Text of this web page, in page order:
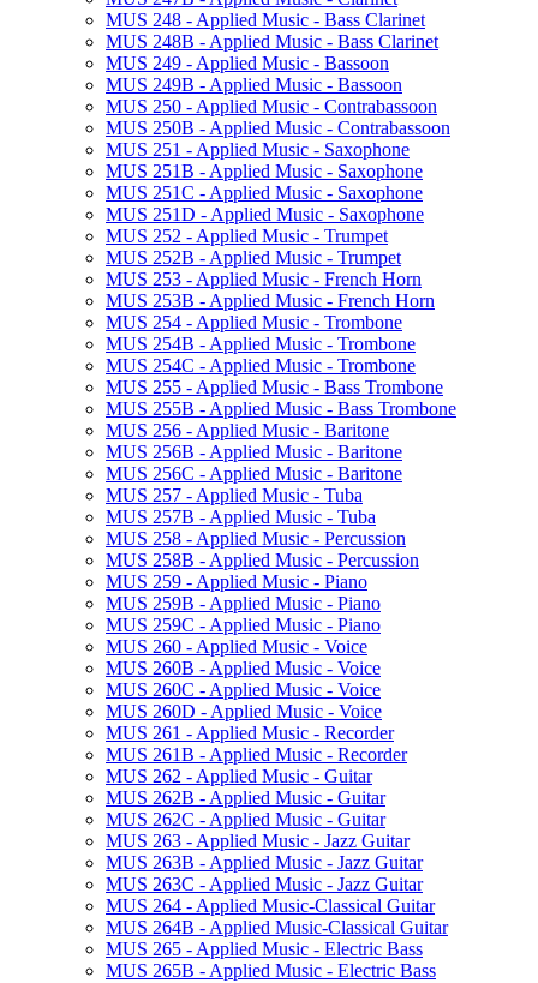
MUS 248 -​ Applied Music -​ Bass Clarinet
MUS 248B -​ Applied Music -​ Bass Clarinet
MUS 249 -​ Applied Music -​ Bassoon
MUS 249B -​ Applied Music -​ Bassoon
MUS 250 -​ Applied Music -​ Contrabassoon
MUS 250B -​ Applied Music -​ Contrabassoon
MUS 251 -​ Applied Music -​ Saxophone
MUS 251B -​ Applied Music -​ Saxophone
MUS 251C -​ Applied Music -​ Saxophone
MUS 251D -​ Applied Music -​ Saxophone
MUS 252 -​ Applied Music -​ Trumpet
MUS 252B -​ Applied Music -​ Trumpet
MUS 253 -​ Applied Music -​ French Horn
MUS 253B -​ Applied Music -​ French Horn
MUS 254 -​ Applied Music -​ Trombone
MUS 254B -​ Applied Music -​ Trombone
MUS 254C -​ Applied Music -​ Trombone
MUS 255 -​ Applied Music -​ Bass Trombone
MUS 255B -​ Applied Music -​ Bass Trombone
MUS 256 -​ Applied Music -​ Baritone
MUS 256B -​ Applied Music -​ Baritone
MUS 256C -​ Applied Music -​ Baritone
MUS 257 -​ Applied Music -​ Tuba
MUS 257B -​ Applied Music -​ Tuba
MUS 258 -​ Applied Music -​ Percussion
MUS 258B -​ Applied Music -​ Percussion
MUS 259 -​ Applied Music -​ Piano
MUS 259B -​ Applied Music -​ Piano
MUS 259C -​ Applied Music -​ Piano
MUS 260 -​ Applied Music -​ Voice
MUS 260B -​ Applied Music -​ Voice
MUS 260C -​ Applied Music -​ Voice
MUS 260D -​ Applied Music -​ Voice
MUS 261 -​ Applied Music -​ Recorder
MUS 261B -​ Applied Music -​ Recorder
MUS 262 -​ Applied Music -​ Guitar
MUS 262B -​ Applied Music -​ Guitar
MUS 262C -​ Applied Music -​ Guitar
MUS 263 -​ Applied Music -​ Jazz Guitar
MUS 263B -​ Applied Music -​ Jazz Guitar
MUS 263C -​ Applied Music -​ Jazz Guitar
MUS 264 -​ Applied Music-​Classical Guitar
MUS 264B -​ Applied Music-​Classical Guitar
MUS 265 -​ Applied Music -​ Electric Bass
MUS 265B -​ Applied Music -​ Electric Bass